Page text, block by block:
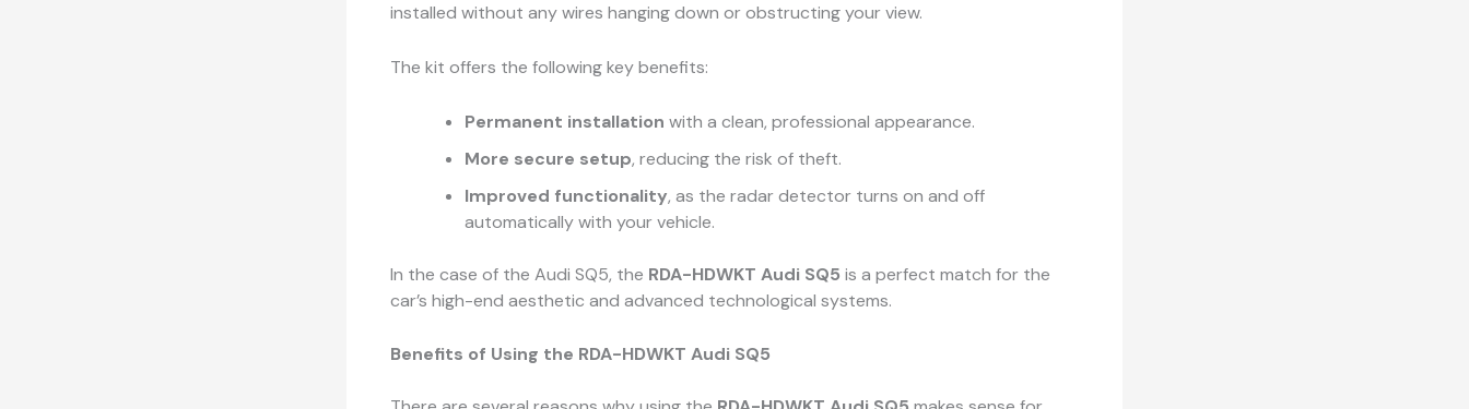
installed without any wires hanging down or obstructing your view.
The kit offers the following key benefits:
Permanent installation with a clean, professional appearance.
More secure setup, reducing the risk of theft.
Improved functionality, as the radar detector turns on and off
automatically with your vehicle.
In the case of the Audi SQ5, the RDA-HDWKT Audi SQ5 is a perfect match for the
car’s high-end aesthetic and advanced technological systems.
Benefits of Using the RDA-HDWKT Audi SQ5